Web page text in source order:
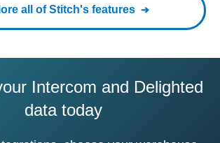
all of Stitch's features
Intercom and Delighted
data today